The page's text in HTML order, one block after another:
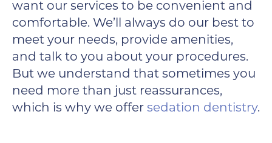
want our services to be convenient and
comfortable. We’ll always do our best to
meet your needs, provide amenities,
and talk to you about your procedures.
But we understand that sometimes you
need more than just reassurances,
which is why we offer sedation dentistry.